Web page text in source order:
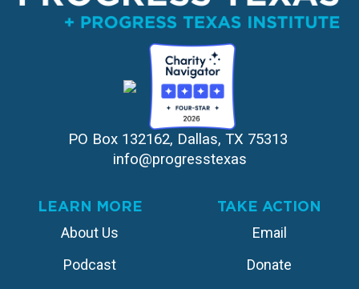
PO Box 132162, Dallas, TX 75313
info@progresstexas
LEARN MORE
About Us
Podcast
TAKE ACTION
Email
Donate